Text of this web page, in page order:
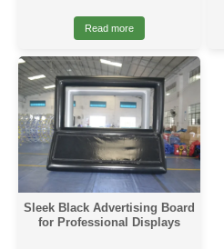
Read more
Sleek Black Advertising Board
for Professional Displays